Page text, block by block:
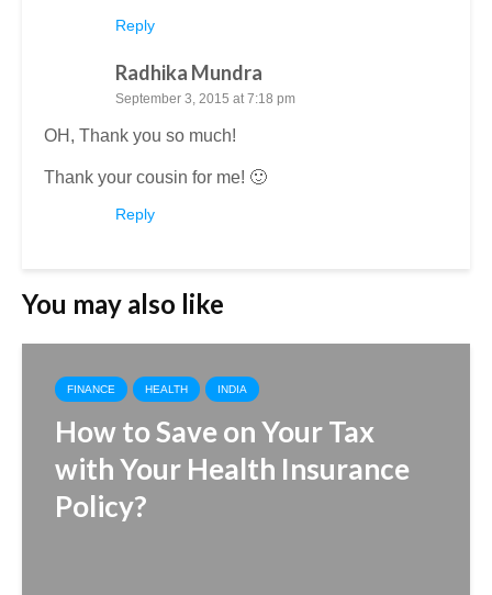
Reply
Radhika Mundra
September 3, 2015 at 7:18 pm
OH, Thank you so much!
Thank your cousin for me! 🙂
Reply
You may also like
FINANCE HEALTH INDIA
How to Save on Your Tax
with Your Health Insurance
Policy?